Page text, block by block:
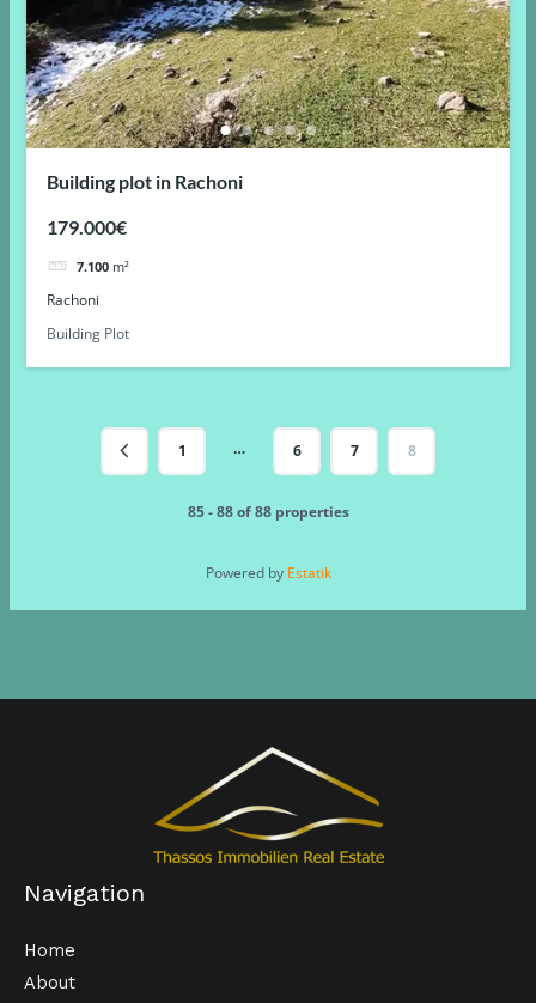
Building plot in Rachoni
179.000€
7.100 m²
Rachoni
Building Plot
1 … 6 7 8
85 - 88 of 88 properties
Powered by Estatik
Navigation
Home
About